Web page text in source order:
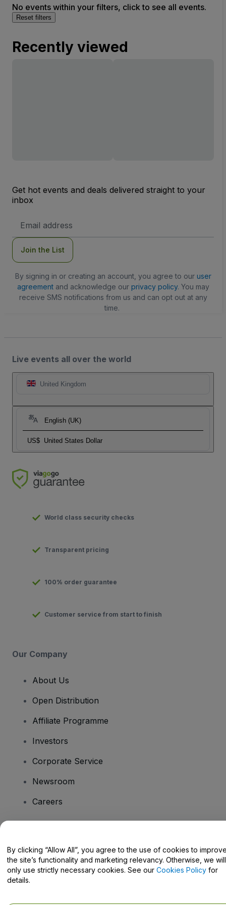
No events within your filters, click to see all events.
Reset filters
Recently viewed
Get hot events and deals delivered straight to your
inbox
Address
Join the List
By signing in or creating an account, you agree to our user
agreementand acknowledge our privacy policy. You may
receive SMS notifications from us and can opt out at any
time.
Live events all over the world
United Kingdom
English (UK)
US$ United States Dollar
World class security checks
Transparent pricing
100% order guarantee
Customer service from start to finish
Our Company
About Us
Open Distribution
Affiliate Programme
Investors
Corporate Service
Newsroom
Careers
Help Centre / Contact Us
By clicking “Allow All”, you agree to the use of cookies to
the site’s functionality and marketing relevancy. Otherwise, we will
only use strictly necessary cookies. See our Cookies Policy for
details.